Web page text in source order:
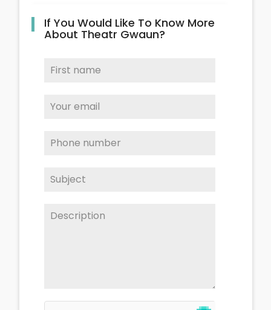
If You Would Like To Know More
About Theatr Gwaun?